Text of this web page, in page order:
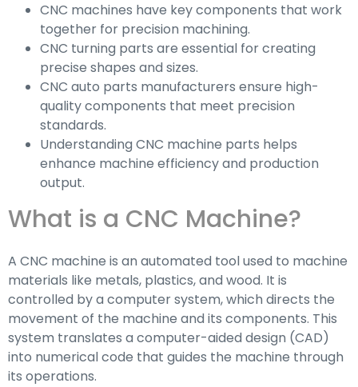
CNC machines have key components that work
together for precision machining.
CNC turning parts are essential for creating
precise shapes and sizes.
CNC auto parts manufacturers ensure high-
quality components that meet precision
standards.
Understanding CNC machine parts helps
enhance machine efficiency and production
output.
What is a CNC Machine?
A CNC machine is an automated tool used to machine
materials like metals, plastics, and wood. It is
controlled by a computer system, which directs the
movement of the machine and its components. This
system translates a computer-aided design (CAD)
into numerical code that guides the machine through
its operations.